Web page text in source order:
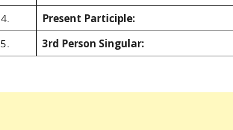
4.
Present Participle:
5.
3rd Person Singular: